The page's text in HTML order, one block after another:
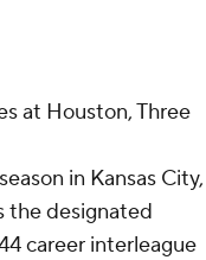
at Houston, Three
in Kansas City,
the designated
career interleague